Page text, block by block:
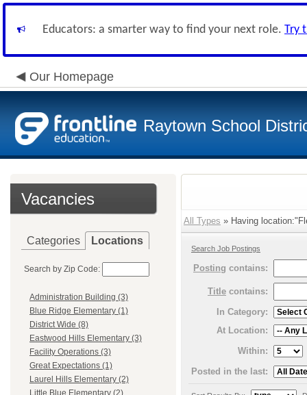
Educators: a smarter way to find your next role. Try
Our Homepage
Raytown School
Vacancies
Categories Locations
Search by Zip Code:
Administration Building (3)
Blue Ridge Elementary (1)
District Wide (8)
Eastwood Hills Elementary (3)
Facility Operations (3)
Great Expectations (1)
Laurel Hills Elementary (2)
All Types » Having
Search Job Postings
Posting contains:
Title contains:
In Category:
At Location:
Within:
Posted in the last: